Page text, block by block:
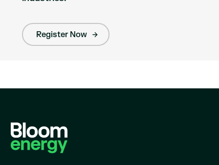
Register Now